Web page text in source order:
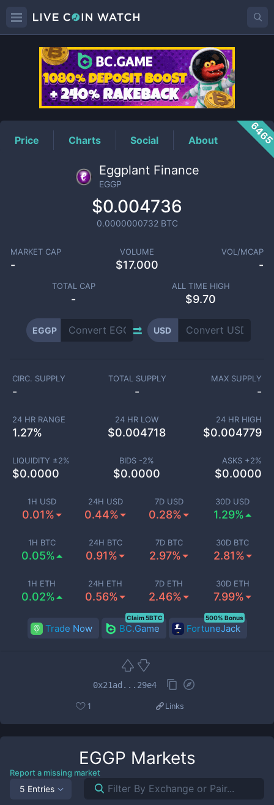
EGGPPrice
Price Charts Social About
Eggplant Finance
EGGP
$0.004736
0.0000000732BTC
MARKET CAP
-
VOLUME
$17.000
VOL/MCAP
-
TOTAL CAP
-
ALL TIME HIGH
$9.70
EGGP USD
1H USD
0.01%
24H USD
0.44%
7D USD
0.28%
30D USD
1.29%
1H BTC
0.05%
24H BTC
0.91%
7D BTC
2.97%
30D BTC
2.81%
1H ETH
0.02%
24H ETH
0.56%
7D ETH
2.46%
30D ETH
7.99%
CIRC. SUPPLY
-
TOTAL SUPPLY
-
MAX SUPPLY
-
24 HR RANGE
1.27%
24 HR LOW
$0.004718
24 HR HIGH
$0.004779
LIQUIDITY ±2%
$0.0000
BIDS -2%
$0.0000
ASKS +2%
$0.0000
Trade Now BC.Game
Claim 5BTC
FortuneJack
500% Bonus
0x21ad...29e4
1 Links
EGGP Markets
Report a missing market
5 Entries